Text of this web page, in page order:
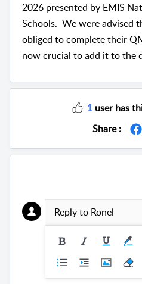
2026 presented by EMIS
Schools. We were advised
obliged to complete their
now crucial to add it to the
1user has
Share :
Reply to Ronel